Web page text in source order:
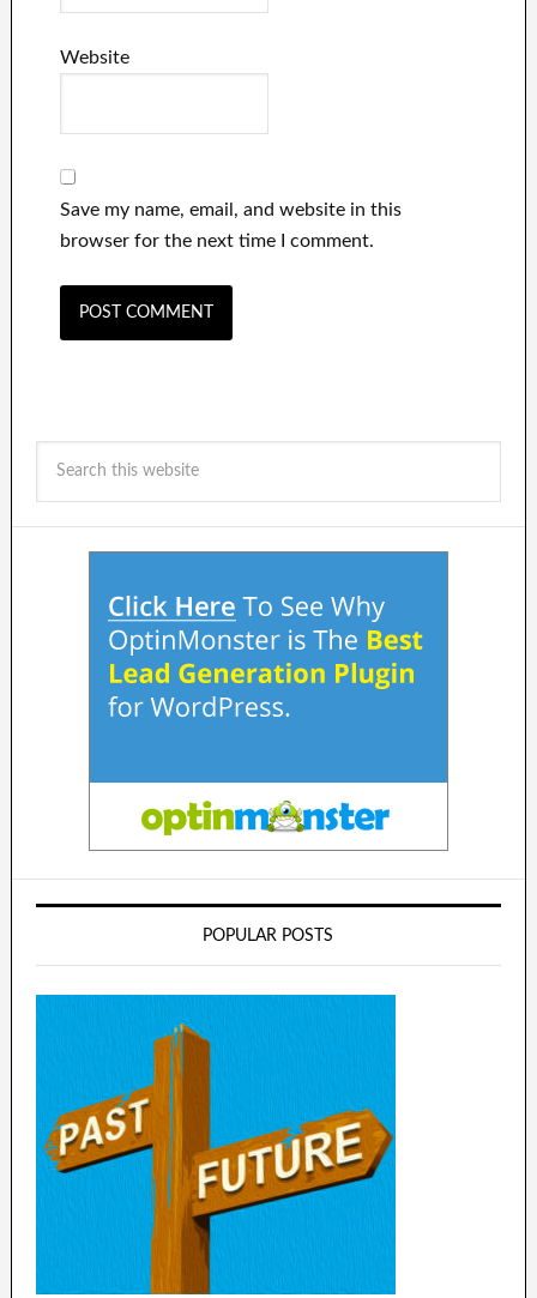
Website
Save my name, email, and website in this
browser for the next time I comment.
POPULAR POSTS